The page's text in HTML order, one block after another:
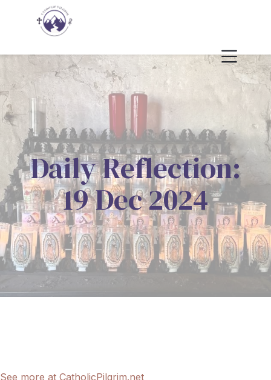
Daily Reflection:
19 Dec 2024
See more at CatholicPilgrim.net